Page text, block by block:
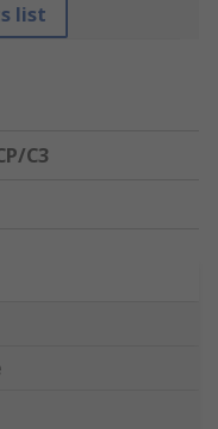
list
C3